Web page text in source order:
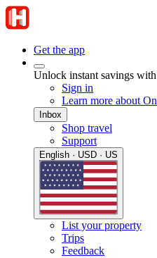
Get the app
Unlock instant savings
Sign in
Learn more about
Inbox
Shop travel
Support
English · USD · US
List your property
Trips
Feedback